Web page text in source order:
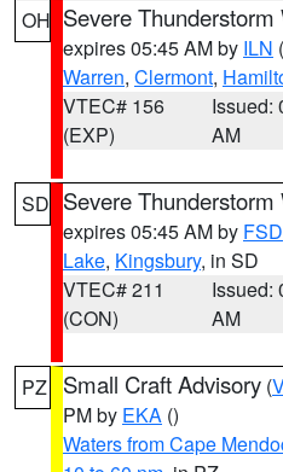
OH Severe Thunderstorm
expires 05:45 AM by ILN
Warren, Clermont,
VTEC# 156
(EXP)
Issued:
AM
SD Severe Thunderstorm
expires 05:45 AM by FSD
Lake, Kingsbury, in SD
VTEC# 211
(CON)
Issued:
AM
PZ Small Craft Advisory (
PM by EKA ()
Waters from Cape